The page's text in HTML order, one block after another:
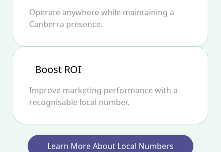
Operate anywhere while maintaining a
Canberra presence.
Boost ROI
Improve marketing performance with a
recognisable local number.
Learn More About Local Numbers